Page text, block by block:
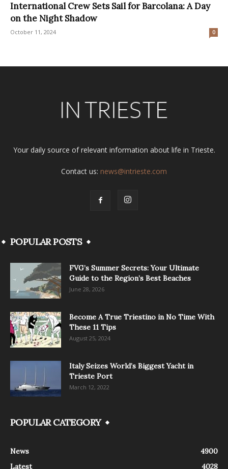
International Crew Sets Sail for Barcolana: A Day
on the Night Shadow
October 11, 2024 0
Your daily source of relevant information about life in Trieste.
Contact us: news@intrieste.com
POPULAR POSTS
FVG’s Summer Secrets: Your Ultimate
Guide to the Region’s Best Beaches
June 28, 2026
Become A True Triestino in No Time With
These 11 Tips
August 25, 2024
Italy Seizes World’s Biggest Yacht in
Trieste Port
March 12, 2022
POPULAR CATEGORY
News
4900
Latest
4028